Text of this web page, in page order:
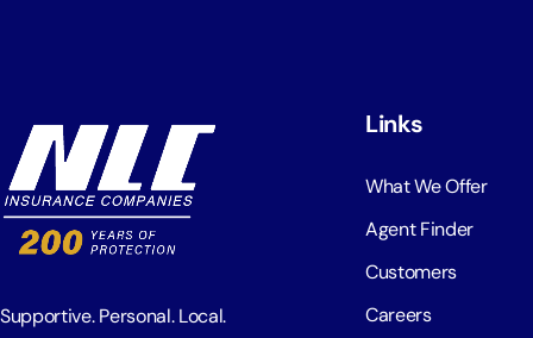
Supportive. Personal. Local.
Links
What We Offer
Agent Finder
Customers
Careers